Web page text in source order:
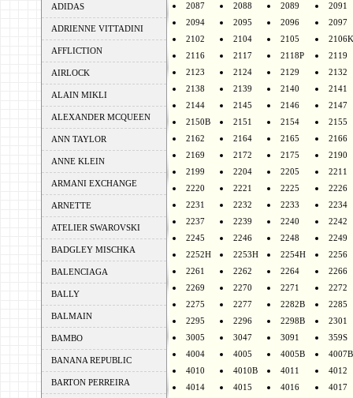
ADIDAS
ADRIENNE VITTADINI
AFFLICTION
AIRLOCK
ALAIN MIKLI
ALEXANDER MCQUEEN
ANN TAYLOR
ANNE KLEIN
ARMANI EXCHANGE
ARNETTE
ATELIER SWAROVSKI
BADGLEY MISCHKA
BALENCIAGA
BALLY
BALMAIN
BAMBO
BANANA REPUBLIC
BARTON PERREIRA
2087
2088 2089
2091
2094
2095 2096
2097
2102
2104 2105
2106K
2116
2117 2118P
2119
2123
2124 2129
2132
2138
2139 2140
2141
2144
2145 2146
2147
2150B
2151 2154
2155
2162
2164 2165
2166
2169
2172 2175
2190
2199
2204 2205
2211
2220
2221 2225
2226
2231
2232 2233
2234
2237
2239 2240
2242
2245
2246 2248
2249
2252H
2253H 2254H
2256
2261
2262 2264
2266
2269
2270 2271
2272
2275
2277 2282B
2285
2295
2296 2298B
2301
3005
3047 3091
359S
4004
4005 4005B
4007B
4010
4010B 4011
4012
4014
4015 4016
4017